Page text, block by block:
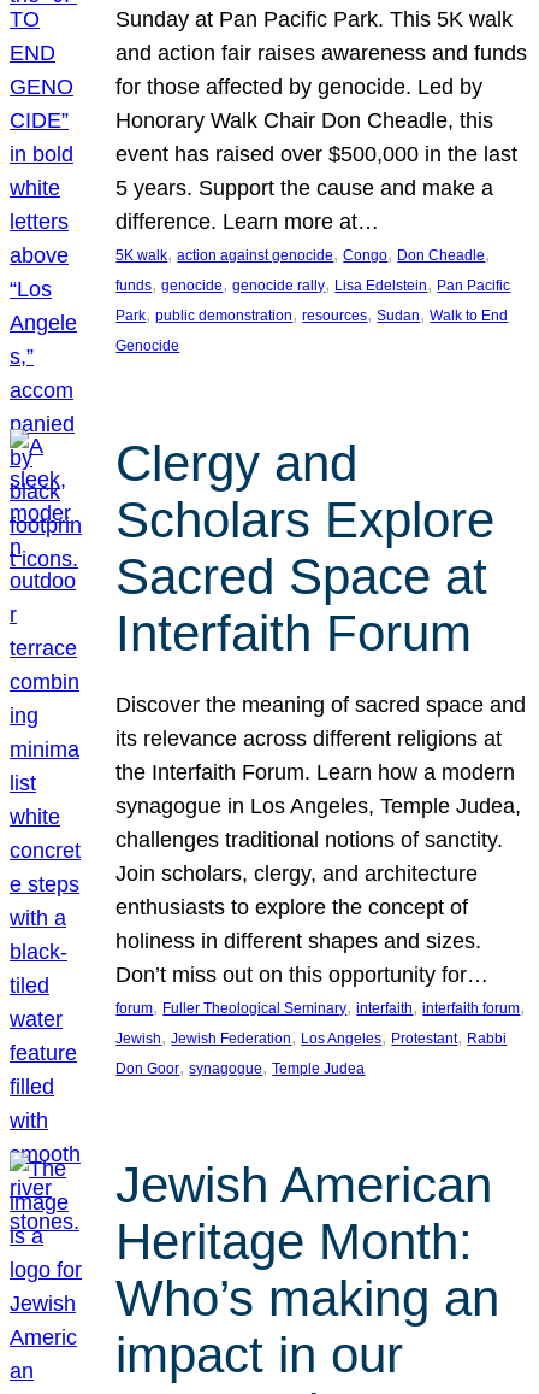
Sunday at Pan Pacific Park. This 5K walk
and action fair raises awareness and funds
for those affected by genocide. Led by
Honorary Walk Chair Don Cheadle, this
event has raised over $500,000 in the last
5 years. Support the cause and make a
difference. Learn more at…
5K walk, action against genocide, Congo, Don Cheadle
funds, genocide, genocide rally, Lisa Edelstein, Pan Pacific
Park, public demonstration, resources, Sudan, Walk to End
Genocide
Clergy and
Scholars Explore
Sacred Space at
Interfaith Forum
Discover the meaning of sacred space and
its relevance across different religions at
the Interfaith Forum. Learn how a modern
synagogue in Los Angeles, Temple Judea,
challenges traditional notions of sanctity.
Join scholars, clergy, and architecture
enthusiasts to explore the concept of
holiness in different shapes and sizes.
Don’t miss out on this opportunity for…
forum, Fuller Theological Seminary, interfaith, interfaith forum
Jewish, Jewish Federation, Los Angeles, Protestant, Rabbi
Don Goor, synagogue, Temple Judea
Jewish American
Heritage Month:
Who’s making an
impact in our